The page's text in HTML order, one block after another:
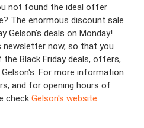
not found the ideal offer
The enormous discount sale
Gelson's deals on Monday!
newsletter now, so that you
Black Friday deals, offers,
For more information
and for opening hours of
check Gelson's website.